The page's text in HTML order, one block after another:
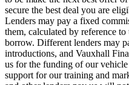
secure the best deal you are
Lenders may pay a fixed
them, calculated by reference
borrow. Different lenders may
introductions, and Vauxhall
us for the funding of our
support for our training and